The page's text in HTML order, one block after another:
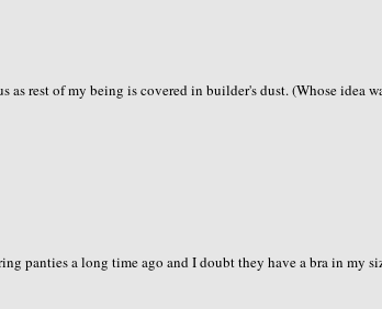
rest of my being is covered in builder's dust. (Whose idea
panties a long time ago and I doubt they have a bra in my